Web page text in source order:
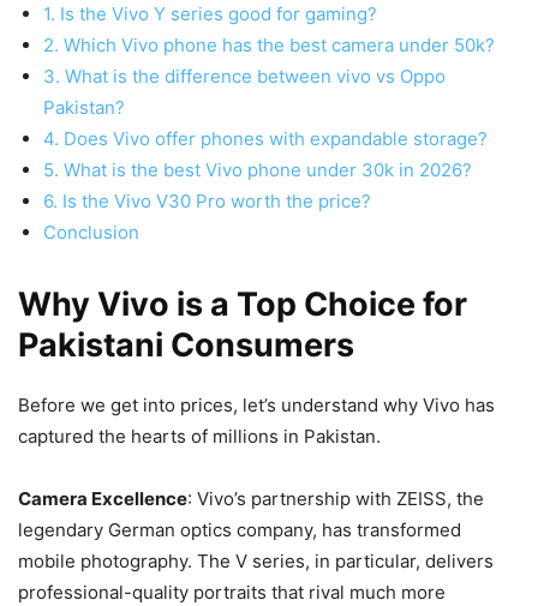
1. Is the Vivo Y series good for gaming?
2. Which Vivo phone has the best camera under 50k?
3. What is the difference between vivo vs Oppo
Pakistan?
4. Does Vivo offer phones with expandable storage?
5. What is the best Vivo phone under 30k in 2026?
6. Is the Vivo V30 Pro worth the price?
Conclusion
Why Vivo is a Top Choice for
Pakistani Consumers
Before we get into prices, let’s understand why Vivo has
captured the hearts of millions in Pakistan.
Camera Excellence: Vivo’s partnership with ZEISS, the
legendary German optics company, has transformed
mobile photography. The V series, in particular, delivers
professional-quality portraits that rival much more